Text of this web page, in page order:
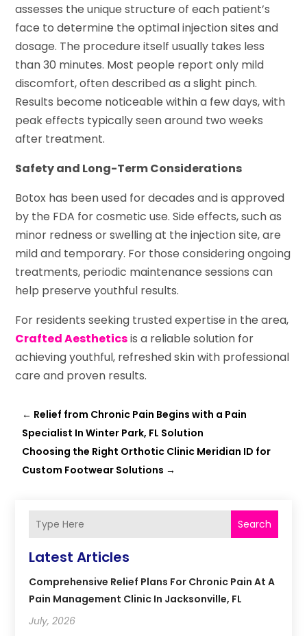
assesses the unique structure of each patient’s
face to determine the optimal injection sites and
dosage. The procedure itself usually takes less
than 30 minutes. Most people report only mild
discomfort, often described as a slight pinch.
Results become noticeable within a few days, with
peak effects typically seen around two weeks
after treatment.
Safety and Long-Term Considerations
Botox has been used for decades and is approved
by the FDA for cosmetic use. Side effects, such as
minor redness or swelling at the injection site, are
mild and temporary. For those considering ongoing
treatments, periodic maintenance sessions can
help preserve youthful results.
For residents seeking trusted expertise in the area,
Crafted Aestheticsis a reliable solution for
achieving youthful, refreshed skin with professional
care and proven results.
← Relief from Chronic Pain Begins with a Pain
Specialist In Winter Park, FL Solution
Choosing the Right Orthotic Clinic Meridian ID for
Custom Footwear Solutions →
Search
Latest Articles
Comprehensive Relief Plans For Chronic Pain At A
Pain Management Clinic In Jacksonville, FL
July, 2026